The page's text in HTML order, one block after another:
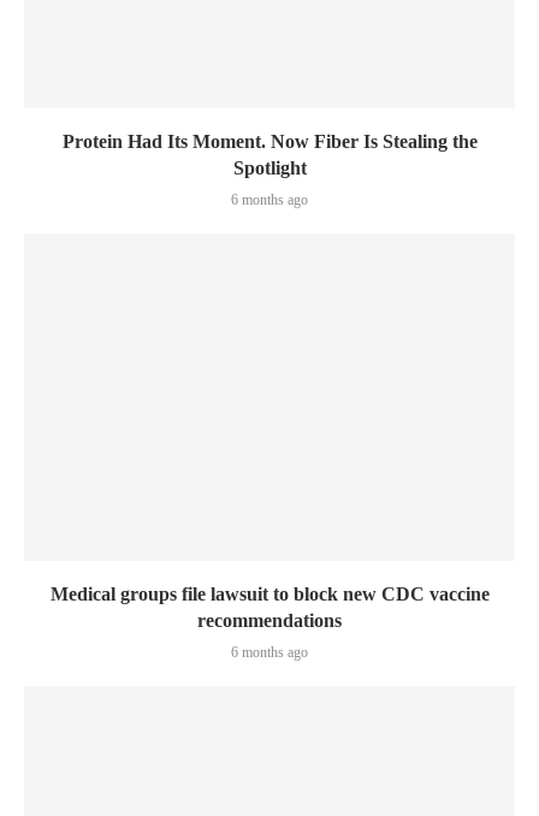
Protein Had Its Moment. Now Fiber Is Stealing the
Spotlight
6 months ago
Medical groups file lawsuit to block new CDC vaccine
recommendations
6 months ago